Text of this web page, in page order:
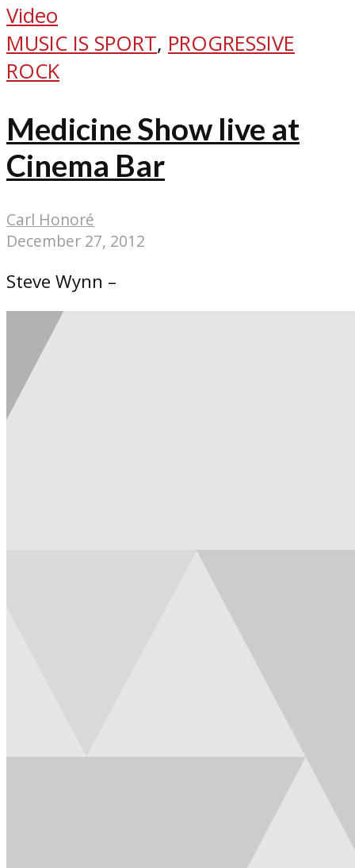
Video
MUSIC IS SPORT, PROGRESSIVE
ROCK
Medicine Show live at
Cinema Bar
Carl Honoré
December 27, 2012
Steve Wynn –